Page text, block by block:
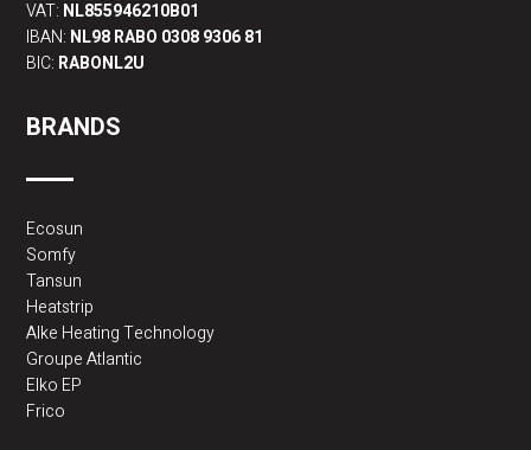
VAT: NL855946210B01
IBAN: NL98 RABO 0308 9306 81
BIC: RABONL2U
BRANDS
Ecosun
Somfy
Tansun
Heatstrip
Alke Heating Technology
Groupe Atlantic
Elko EP
Frico